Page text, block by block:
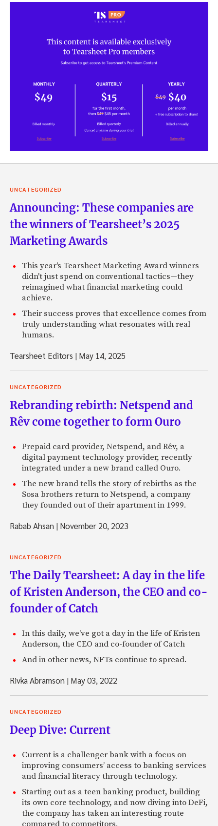
UNCATEGORIZED
Announcing: These companies are
the winners of Tearsheet’s 2025
Marketing Awards
This year's Tearsheet Marketing Award winners
didn't just spend on conventional tactics—they
reimagined what financial marketing could
achieve.
Their success proves that excellence comes from
truly understanding what resonates with real
humans.
Tearsheet Editors | May 14, 2025
UNCATEGORIZED
Rebranding rebirth: Netspend and
Rêv come together to form Ouro
Prepaid card provider, Netspend, and Rêv, a
digital payment technology provider, recently
integrated under a new brand called Ouro.
The new brand tells the story of rebirths as the
Sosa brothers return to Netspend, a company
they founded out of their apartment in 1999.
Rabab Ahsan | November 20, 2023
UNCATEGORIZED
The Daily Tearsheet: A day in the life
of Kristen Anderson, the CEO and co-
founder of Catch
In this daily, we've got a day in the life of Kristen
Anderson, the CEO and co-founder of Catch
And in other news, NFTs continue to spread.
Rivka Abramson | May 03, 2022
UNCATEGORIZED
Deep Dive: Current
Current is a challenger bank with a focus on
improving consumers’ access to banking services
and financial literacy through technology.
Starting out as a teen banking product, building
its own core technology, and now diving into DeFi,
the company has taken an interesting route